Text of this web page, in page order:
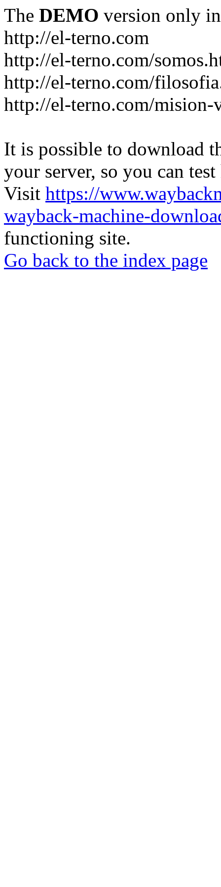
The DEMO version only
http://el-terno.com
http://el-terno.com/
http://el-terno.com/
http://el-terno.com/
It is possible to download
your server, so you can
Visit https://
wayback-machine-
functioning site.
Go back to the index page